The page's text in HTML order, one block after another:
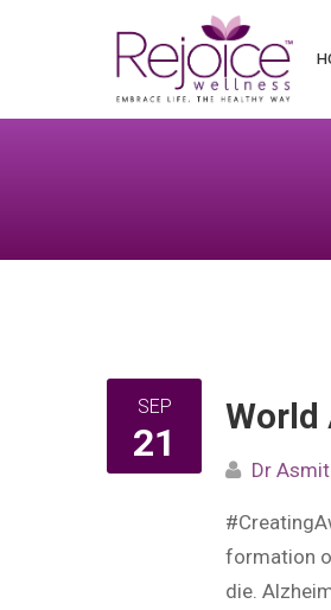
for:
SEP
21
World
Dr
formation
die.